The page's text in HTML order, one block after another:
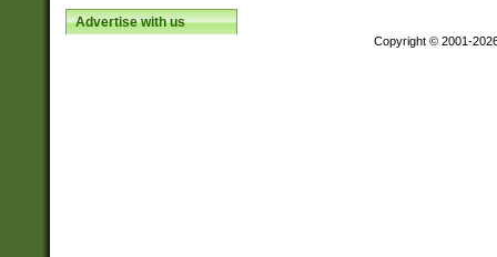
Advertise with us
Copyright © 2001-